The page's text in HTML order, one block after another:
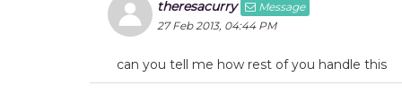
theresacurry
Message
27 Feb 2013, 04:44 PM
can you tell me how rest of you handle this